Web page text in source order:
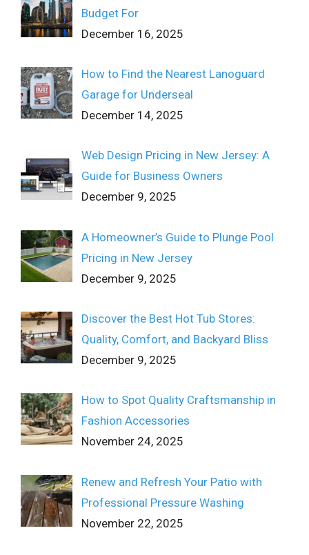
Budget For
December 16, 2025
How to Find the Nearest Lanoguard
Garage for Underseal
December 14, 2025
Web Design Pricing in New Jersey: A
Guide for Business Owners
December 9, 2025
A Homeowner’s Guide to Plunge Pool
Pricing in New Jersey
December 9, 2025
Discover the Best Hot Tub Stores:
Quality, Comfort, and Backyard Bliss
December 9, 2025
How to Spot Quality Craftsmanship in
Fashion Accessories
November 24, 2025
Renew and Refresh Your Patio with
Professional Pressure Washing
November 22, 2025